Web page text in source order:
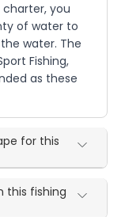
you
of water to
water. The
Fishing,
as these
for this
this fishing